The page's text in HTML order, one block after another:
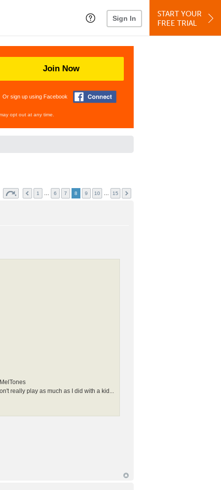
Sign In
START YOUR
FREE TRIAL
Join Now
Or sign up using Facebook
opt out at any time.
1 6 7 8 9 10 15
really play as much as I did with a kid...